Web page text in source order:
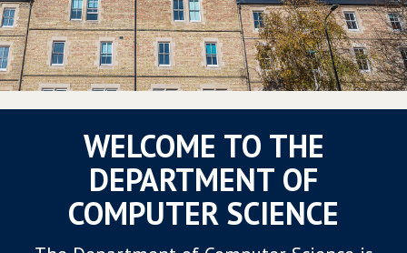
WELCOME TO THE
DEPARTMENT OF
COMPUTER SCIENCE